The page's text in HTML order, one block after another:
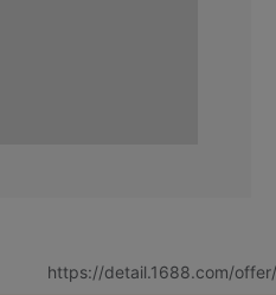
https://detail.1688.com/